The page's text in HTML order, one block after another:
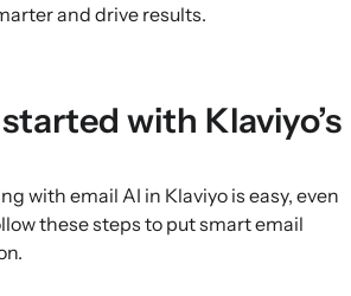
and drive results.
with Klaviyo’s
with email AI in Klaviyo is easy, even
these steps to put smart email